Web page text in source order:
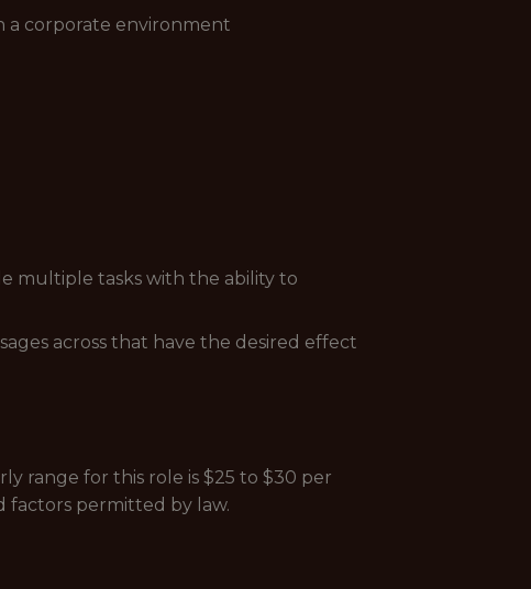
a corporate environment
multiple tasks with the ability to
across that have the desired effect
range for this role is $25 to $30 per
factors permitted by law.